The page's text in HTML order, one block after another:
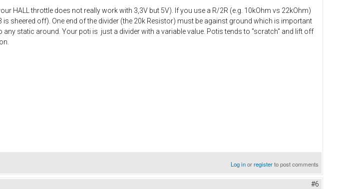
HALL throttle does not really work with 3,3V but 5V). If you use a R/2R (e.g. 10kOhm vs 22kOhm)
sheered off). One end of the divider (the 20k Resistor) must be against ground which is important
static around. Your poti is just a divider with a variable value. Potis tends to "scratch" and lift off
Log inorregisterto post comments
#6